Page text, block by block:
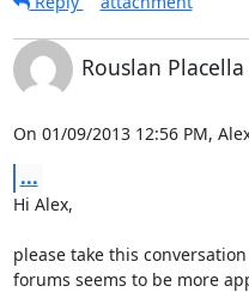
Rouslan Placella
On 01/09/2013 12:56 PM,
...
Hi Alex,
please take this
forums seems to be more